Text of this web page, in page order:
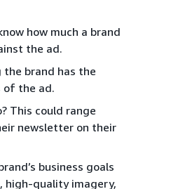
how much a brand
the ad.
the brand has the
of the ad.
This could range
newsletter on their
business goals
high-quality imagery,